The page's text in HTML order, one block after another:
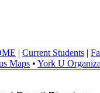
| Current Students |
Maps • York U